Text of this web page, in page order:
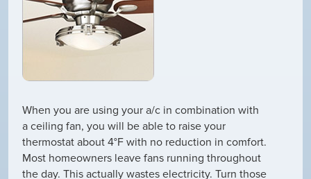
When you are using your a/c in combination with
a ceiling fan, you will be able to raise your
thermostat about 4°F with no reduction in comfort.
Most homeowners leave fans running throughout
the day. This actually wastes electricity. Turn those